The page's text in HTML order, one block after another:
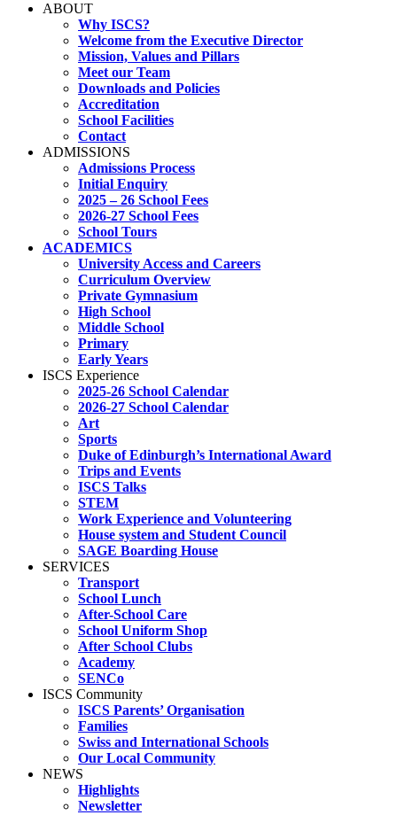
ABOUT
Why ISCS?
Welcome from the Executive Director
Mission, Values and Pillars
Meet our Team
Downloads and Policies
Accreditation
School Facilities
Contact
ADMISSIONS
Admissions Process
Initial Enquiry
2025 – 26 School Fees
2026-27 School Fees
School Tours
ACADEMICS
University Access and Careers
Curriculum Overview
Private Gymnasium
High School
Middle School
Primary
Early Years
ISCS Experience
2025-26 School Calendar
2026-27 School Calendar
Art
Sports
Duke of Edinburgh’s International Award
Trips and Events
ISCS Talks
STEM
Work Experience and Volunteering
House system and Student Council
SAGE Boarding House
SERVICES
Transport
School Lunch
After-School Care
School Uniform Shop
After School Clubs
Academy
SENCo
ISCS Community
ISCS Parents’ Organisation
Families
Swiss and International Schools
Our Local Community
NEWS
Highlights
Newsletter